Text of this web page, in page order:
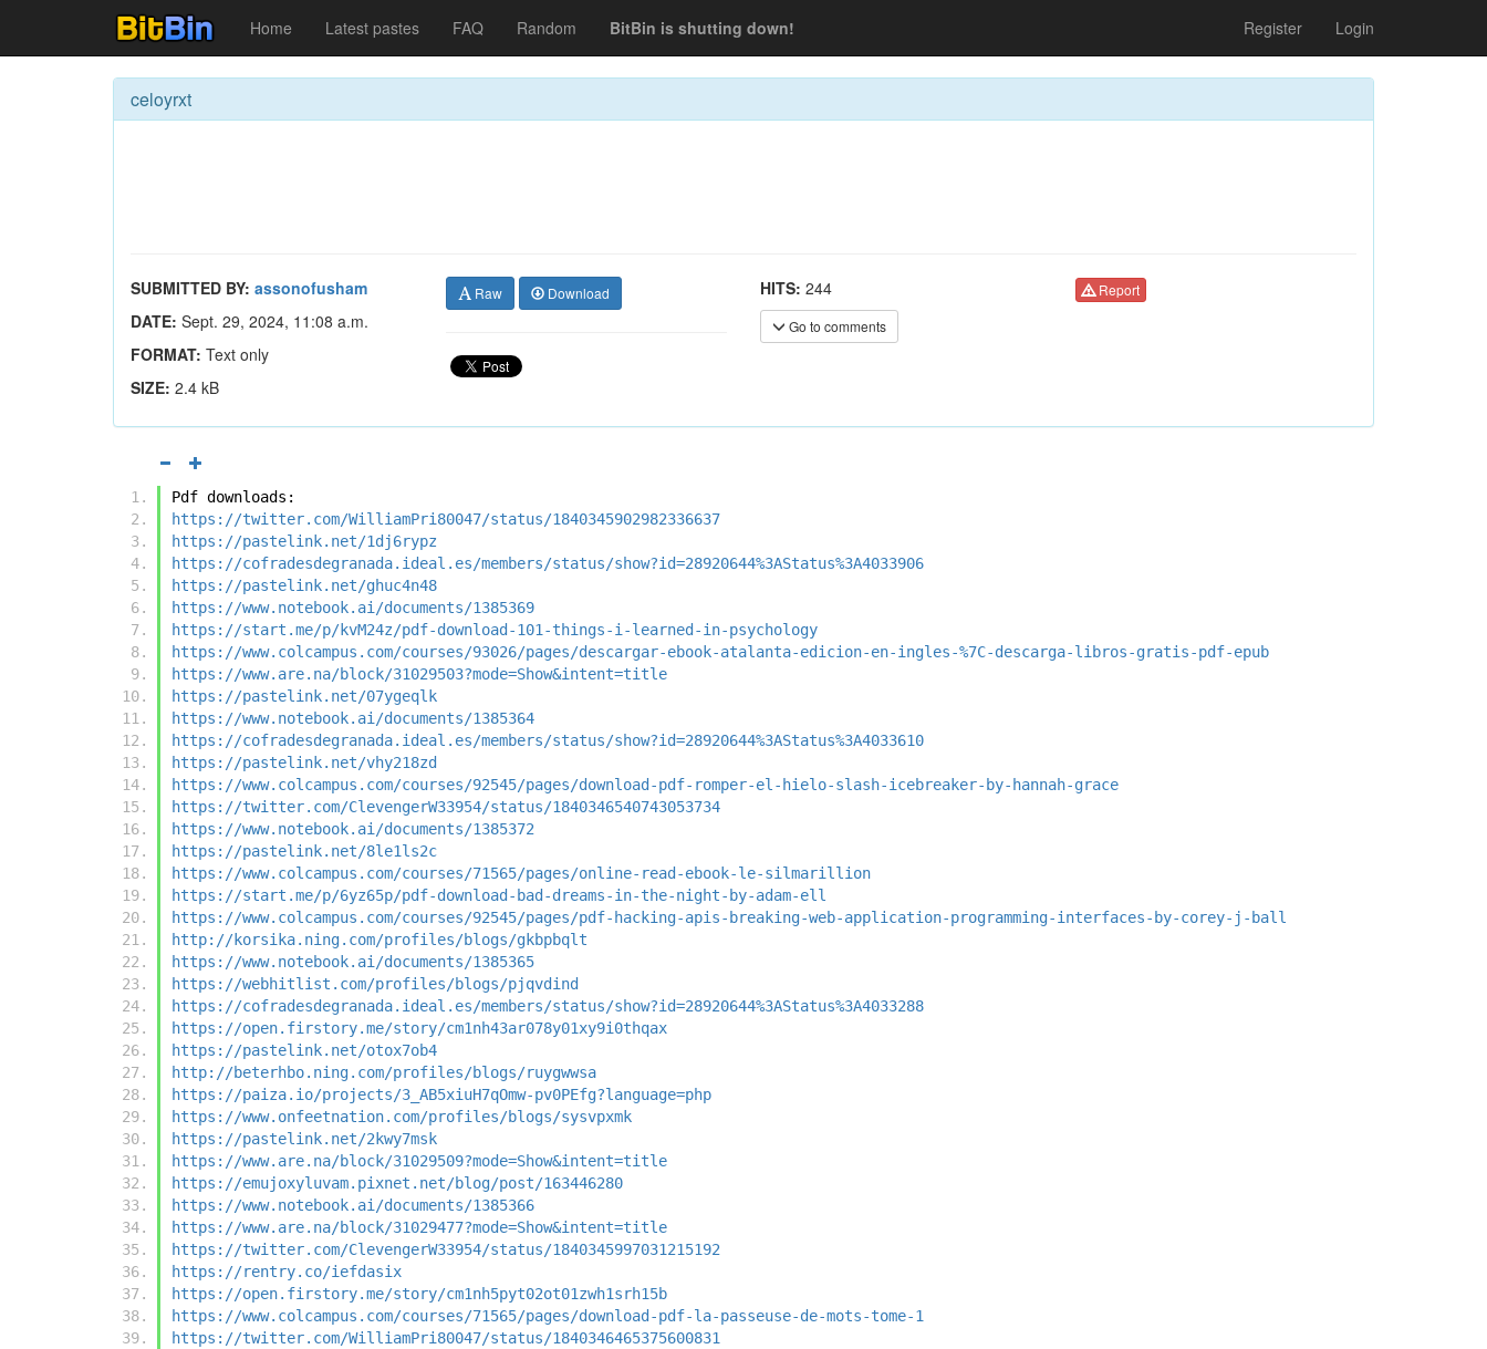
Home Latest pastes FAQ Random BitBin is shutting down! Register Login
celoyrxt
SUBMITTED BY: assonofusham
DATE: Sept. 29, 2024, 11:08 a.m.
FORMAT: Text only
SIZE: 2.4 kB
Raw Download HITS: 244
Go to comments
Report
Pdf downloads:
https://twitter.com/WilliamPri80047/status/1840345902982336637
https://pastelink.net/1dj6rypz
https://cofradesdegranada.ideal.es/members/status/show?id=28920644%3AStatus%3A4033906
https://pastelink.net/ghuc4n48
https://www.notebook.ai/documents/1385369
https://start.me/p/kvM24z/pdf-download-101-things-i-learned-in-psychology
https://www.colcampus.com/courses/93026/pages/descargar-ebook-atalanta-edicion-en-ingles-%7C-descarga-libros-gratis-pdf-epub
https://www.are.na/block/31029503?mode=Show&intent=title
https://pastelink.net/07ygeqlk
https://www.notebook.ai/documents/1385364
https://cofradesdegranada.ideal.es/members/status/show?id=28920644%3AStatus%3A4033610
https://pastelink.net/vhy218zd
https://www.colcampus.com/courses/92545/pages/download-pdf-romper-el-hielo-slash-icebreaker-by-hannah-grace
https://twitter.com/ClevengerW33954/status/1840346540743053734
https://www.notebook.ai/documents/1385372
https://pastelink.net/8le1ls2c
https://www.colcampus.com/courses/71565/pages/online-read-ebook-le-silmarillion
https://start.me/p/6yz65p/pdf-download-bad-dreams-in-the-night-by-adam-ell
https://www.colcampus.com/courses/92545/pages/pdf-hacking-apis-breaking-web-application-programming-interfaces-by-corey-j-ball
http://korsika.ning.com/profiles/blogs/gkbpbqlt
https://www.notebook.ai/documents/1385365
https://webhitlist.com/profiles/blogs/pjqvdind
https://cofradesdegranada.ideal.es/members/status/show?id=28920644%3AStatus%3A4033288
https://open.firstory.me/story/cm1nh43ar078y01xy9i0thqax
https://pastelink.net/otox7ob4
http://beterhbo.ning.com/profiles/blogs/ruygwwsa
https://paiza.io/projects/3_AB5xiuH7qOmw-pv0PEfg?language=php
https://www.onfeetnation.com/profiles/blogs/sysvpxmk
https://pastelink.net/2kwy7msk
https://www.are.na/block/31029509?mode=Show&intent=title
https://emujoxyluvam.pixnet.net/blog/post/163446280
https://www.notebook.ai/documents/1385366
https://www.are.na/block/31029477?mode=Show&intent=title
https://twitter.com/ClevengerW33954/status/1840345997031215192
https://rentry.co/iefdasix
https://open.firstory.me/story/cm1nh5pyt02ot01zwh1srh15b
https://www.colcampus.com/courses/71565/pages/download-pdf-la-passeuse-de-mots-tome-1
https://twitter.com/WilliamPri80047/status/1840346465375600831